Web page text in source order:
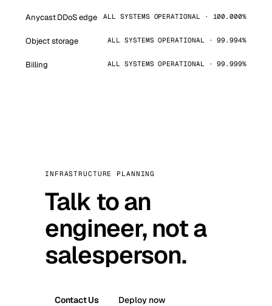
Anycast DDoS edge ALL SYSTEMS OPERATIONAL · 100.000%
Object storage ALL SYSTEMS OPERATIONAL · 99.994%
Billing ALL SYSTEMS OPERATIONAL · 99.999%
INFRASTRUCTURE PLANNING
Talk to an
engineer, not a
salesperson.
Contact Us Deploy now